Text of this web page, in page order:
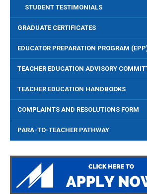
STUDENT TESTIMONIALS
GRADUATE CERTIFICATES
EDUCATOR PREPARATION PROGRAM
TEACHER EDUCATION ADVISORY
TEACHER EDUCATION HANDBOOKS
COMPLAINTS AND RESOLUTIONS FORM
PARA-TO-TEACHER PATHWAY